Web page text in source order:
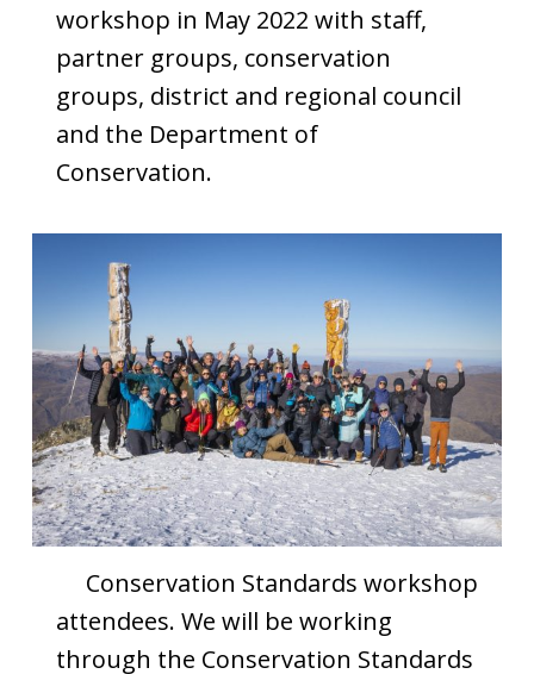
workshop in May 2022 with staff,
partner groups, conservation
groups, district and regional council
and the Department of
Conservation.
Conservation Standards workshop
attendees. We will be working
through the Conservation Standards